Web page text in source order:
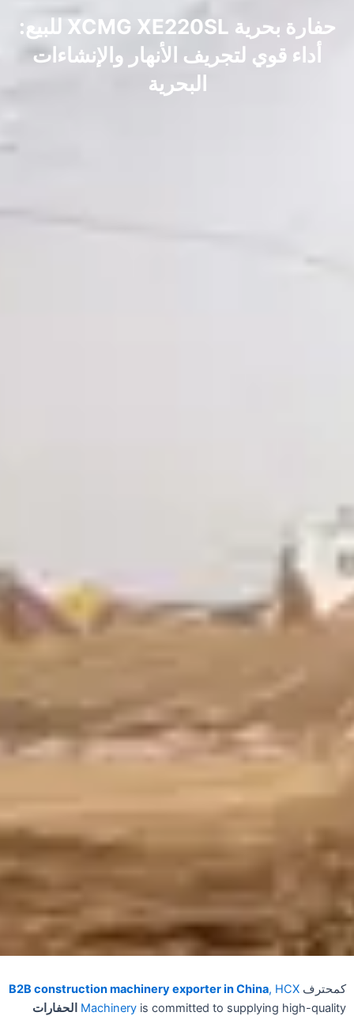
حفارة بحرية XCMG XE220SL للبيع:
أداء قوي لتجريف الأنهار والإنشاءات
البحرية
كمحترف B2B construction machinery exporter in China, HCX
Machinery is committed to supplying high-quality
الحفارات